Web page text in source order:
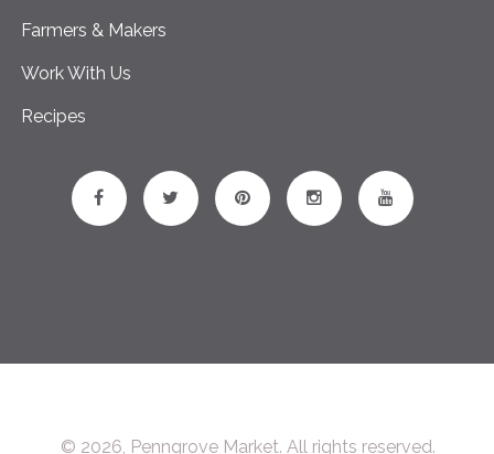
Farmers & Makers
Work With Us
Recipes
© 2026, Penngrove Market. All rights reserved.